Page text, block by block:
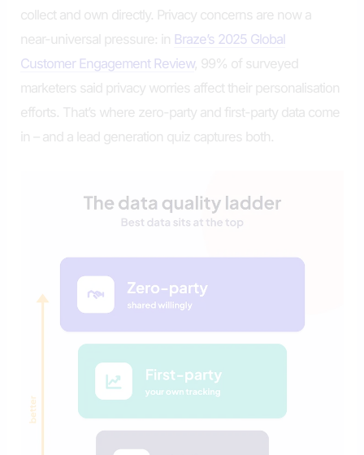
collect and own directly. Privacy concerns are now a
near-universal pressure: in Braze’s 2025 Global
Customer Engagement Review, 99% of surveyed
marketers said privacy worries affect their personalisation
efforts. That’s where zero-party and first-party data come
in – and a lead generation quiz captures both.